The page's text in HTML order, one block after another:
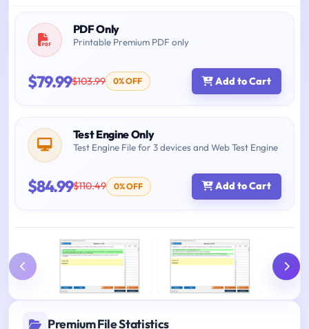
PDF Only
Printable Premium PDF only
$79.99$103.99 0% OFF Add to Cart
Test Engine Only
Test Engine File for 3 devices and Web Test Engine
$84.99$110.49 0% OFF Add to Cart
Premium File Statistics